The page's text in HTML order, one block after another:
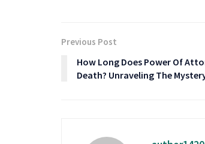
Previous Post
How Long Does Power Of
Death? Unraveling The